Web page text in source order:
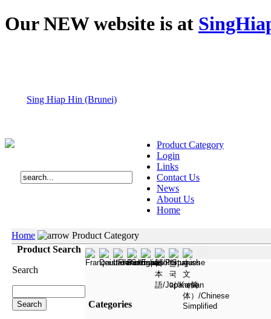
Our NEW website is at
Sing Hiap Hin (Brunei)
Product Category
Login
Links
Contact Us
News
About Us
Home
Home
Product Category
Product Search
Search
Categories